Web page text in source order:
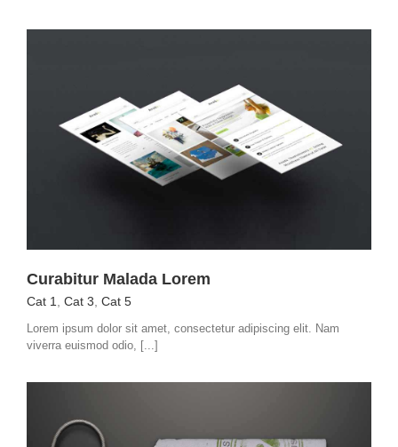
Curabitur Malada Lorem
Cat 1 Cat 3 Cat 5
Lorem ipsum dolor sit amet, consectetur adipiscing elit. Nam
viverra euismod odio, [...]